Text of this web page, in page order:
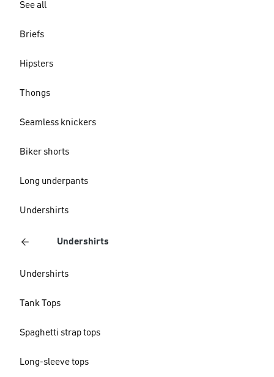
See all
Briefs
Hipsters
Thongs
Seamless knickers
Biker shorts
Long underpants
Undershirts
Undershirts
Undershirts
Tank Tops
Spaghetti strap tops
Long-sleeve tops